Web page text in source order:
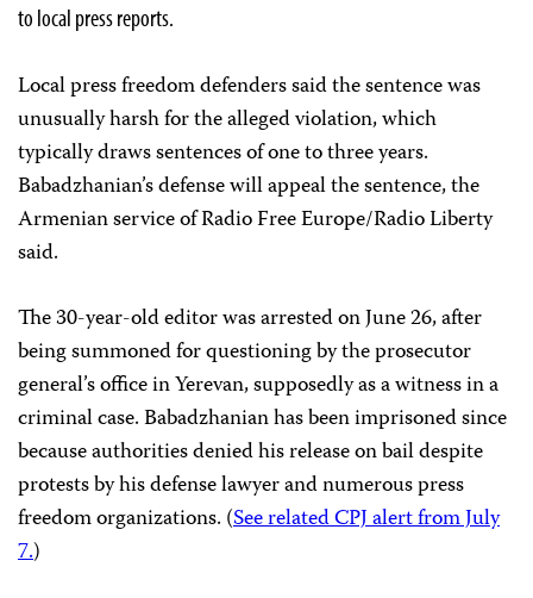
to local press reports.
Local press freedom defenders said the sentence was
unusually harsh for the alleged violation, which
typically draws sentences of one to three years.
Babadzhanian’s defense will appeal the sentence, the
Armenian service of Radio Free Europe/Radio Liberty
said.
The 30-year-old editor was arrested on June 26, after
being summoned for questioning by the prosecutor
general’s office in Yerevan, supposedly as a witness in a
criminal case. Babadzhanian has been imprisoned since
because authorities denied his release on bail despite
protests by his defense lawyer and numerous press
freedom organizations. (See related CPJ alert from July
7.)